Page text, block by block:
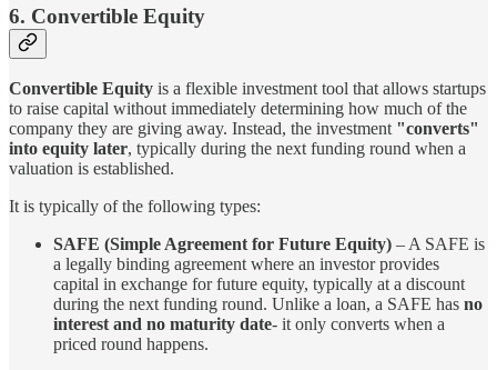
6. Convertible Equity
Convertible Equity is a flexible investment tool that allows startups
to raise capital without immediately determining how much of the
company they are giving away. Instead, the investment "converts"
into equity later, typically during the next funding round when a
valuation is established.
It is typically of the following types:
SAFE (Simple Agreement for Future Equity) – A SAFE is
a legally binding agreement where an investor provides
capital in exchange for future equity, typically at a discount
during the next funding round. Unlike a loan, a SAFE has no
interest and no maturity date- it only converts when a
priced round happens.